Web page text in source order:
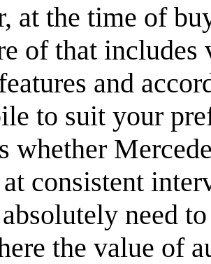
at the time of
of that
and
to suit your
whether
consistent
need
the value of